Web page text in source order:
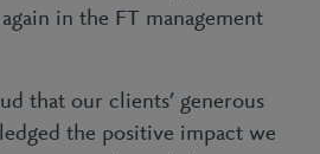
in the FT management
that our clients’ generous
the positive impact we